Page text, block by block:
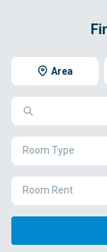
Area
Room Type
Room Rent